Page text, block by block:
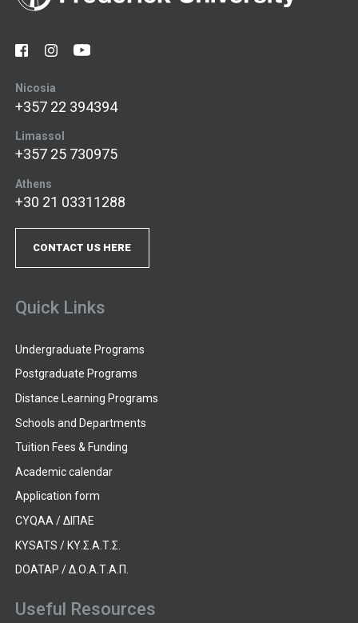
Nicosia
+357 22 394394
Limassol
+357 25 730975
Athens
+30 21 03311288
CONTACT US HERE
Quick Links
Undergraduate Programs
Postgraduate Programs
Distance Learning Programs
Schools and Departments
Tuition Fees & Funding
Academic calendar
Application form
CYQAA / ΔΙΠΑΕ
KYSATS / ΚΥ.Σ.Α.Τ.Σ.
DOATAP / Δ.Ο.Α.Τ.Α.Π.
Useful Resources